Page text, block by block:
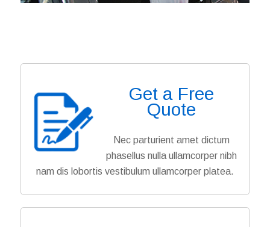
Get a Free
Quote
Nec parturient amet dictum
phasellus nulla ullamcorper nibh
nam dis lobortis vestibulum ullamcorper platea.